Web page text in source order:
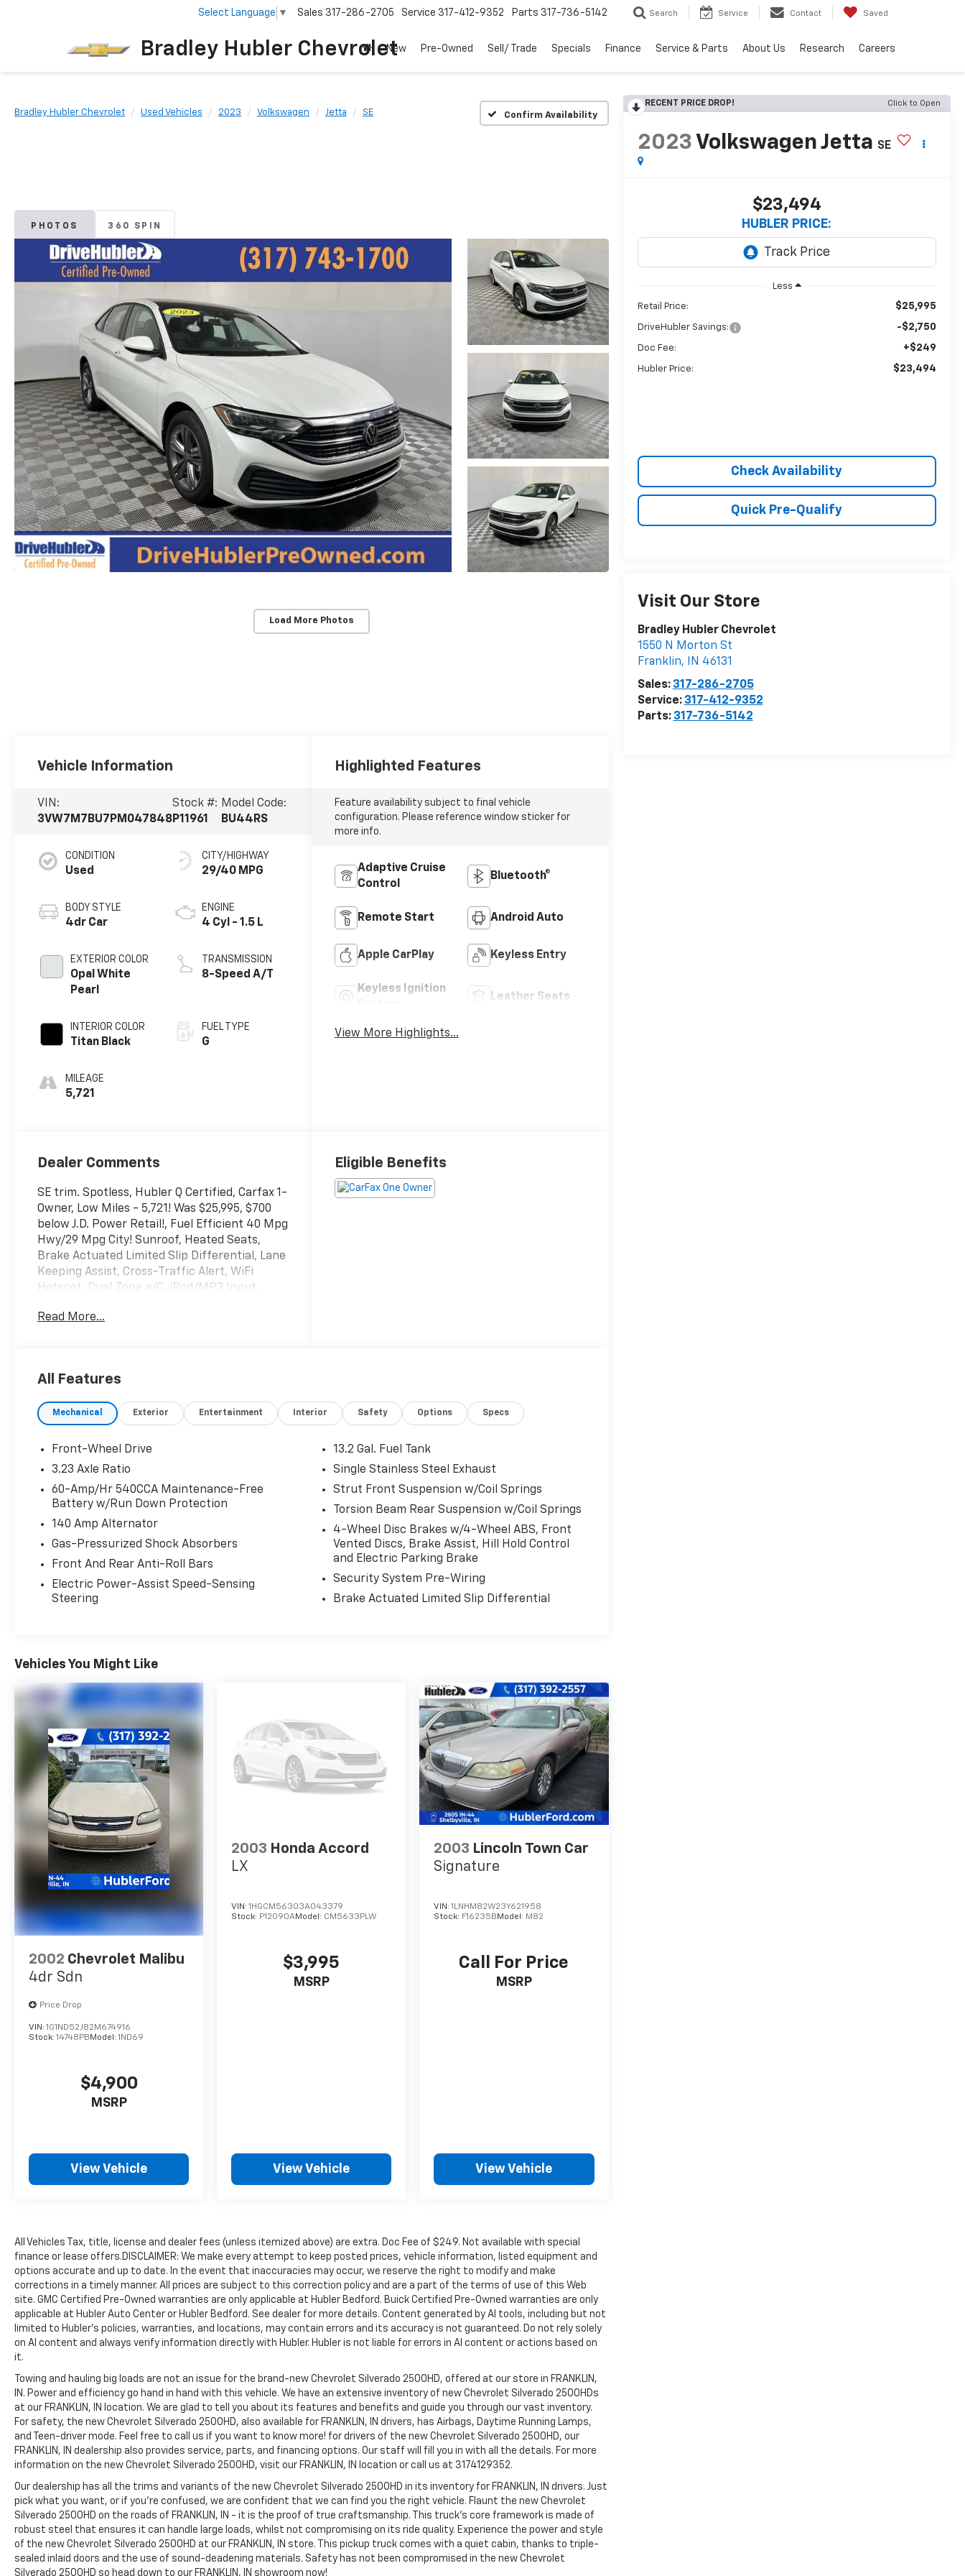
Bradley Hubler Chevrolet
Select Language ▼ Sales 317-286-2705 Service 317-412-9352 Parts 317-736-5142 Search Service Contact Saved
New Pre-Owned Sell/ Trade Specials Finance Service & Parts About Us Research Careers
Bradley Hubler Chevrolet Used Vehicles 2023 Volkswagen Jetta SE Confirm Availability
PHOTOS 360 SPIN
Load More Photos
RECENT PRICE DROP! Click to Open
2023 Volkswagen Jetta SE
$23,494
HUBLER PRICE:
Less
Retail Price: $25,995
DriveHubler Savings: -$2,750
Doc Fee: +$249
Hubler Price: $23,494
Check Availability
Quick Pre-Qualify
Visit Our Store
Bradley Hubler Chevrolet
1550 N Morton St
Franklin, IN 46131
Sales: 317-286-2705
Service: 317-412-9352
Parts: 317-736-5142
Vehicle Information
VIN:
3VW7M7BU7PM047848
Stock #:
P11961
Model Code:
BU44RS
CONDITION
Used
BODY STYLE
4dr Car
EXTERIOR COLOR
Opal White
Pearl
INTERIOR COLOR
Titan Black
MILEAGE
5,721
CITY/HIGHWAY
29/40 MPG
ENGINE
4 Cyl - 1.5 L
TRANSMISSION
8-Speed A/T
FUEL TYPE
G
Highlighted Features
Feature availability subject to final vehicle
configuration. Please reference window sticker for
more info.
Adaptive Cruise
Control
Bluetooth®
Remote Start Android Auto
Apple CarPlay Keyless Entry
Keyless Ignition
Leather Seats
View More Highlights...
Dealer Comments
SE trim. Spotless, Hubler Q Certified, Carfax 1-
Owner, Low Miles - 5,721! Was $25,995, $700
below J.D. Power Retail!, Fuel Efficient 40 Mpg
Hwy/29 Mpg City! Sunroof, Heated Seats,
Brake Actuated Limited Slip Differential, Lane
Keeping Assist, Cross-Traffic Alert, WiFi
Hotspot, Dual Zone a/C, iPod/MP3 Input,
Camera, Alloy Wheels Read More!
iPod/MP3 Input, Onboard Communications
System, Aluminum Wheels, Remote Engine
Start, Dual Zone a/C, WiFi Hotspot, Cross-
Actuated Limited Slip Differential, Blind Spot
Monitor, Apple CarPlay®, Smart Device
Keyless Entry, Steering Wheel Controls, Child
Safety Locks, Electronic Stability Control.
Option Packages
Panoramic Sunroof Package Dual Front
Compartment, Illuminated Vanity Mirrors,
Power Tilting & Sliding Panoramic Sunroof,
Brake Assist, 4-Wheel ABS, 4-Wheel Disc
Brakes, Tire Pressure Monitoring System
and Titan Black interior features a 4 Cylinder
Engine with 158 HP at 5500 Rpm*. Non-
Smoker vehicle
Purchase With Confidence
Passed our 128-point vehicle inspection for
safety and reliability. Powertrain coverage.
Must have fewer than 100,000 miles or be less
than nine years old. One-year membership for
the Road America Auto Assist Program. Clean
title and includes a free Carfax Vehicle History
Report. Hubler Certified vehicles provide
peace of mind with a 2 year/100,000 mile
warranty.
Buy From an Award Winning Dealer
Big city deals with a hometown feel.
Experience the difference. Drive Hubler
Certified Pre-owned. Call 317-743-1700 for
engine configuration. Fuel economy
calculations based on original manufacturer
data for trim engine configuration. Please
Read More...
Eligible Benefits
All Features
Mechanical Exterior Entertainment Interior Safety Options Specs
Front-Wheel Drive
3.23 Axle Ratio
60-Amp/Hr 540CCA Maintenance-Free
Battery w/Run Down Protection
140 Amp Alternator
Gas-Pressurized Shock Absorbers
Front And Rear Anti-Roll Bars
Electric Power-Assist Speed-Sensing
Steering
13.2 Gal. Fuel Tank
Single Stainless Steel Exhaust
Strut Front Suspension w/Coil Springs
Torsion Beam Rear Suspension w/Coil Springs
4-Wheel Disc Brakes w/4-Wheel ABS, Front
Vented Discs, Brake Assist, Hill Hold Control
and Electric Parking Brake
Security System Pre-Wiring
Brake Actuated Limited Slip Differential
Vehicles You Might Like
2002 Chevrolet Malibu
4dr Sdn
Price Drop
VIN: 1G1ND52J82M674916
Stock: 14748PB Model: 1ND69
$4,900
MSRP
View Vehicle
2003 Honda Accord
LX
VIN:1HGCM56303A043379
Stock: P12090AModel: CM5633PLW
$3,995
MSRP
View Vehicle
2003 Lincoln Town Car
Signature
VIN:1LNHM82W23Y621958
Stock: F16235B Model: M82
Call For Price
MSRP
View Vehicle
All Vehicles Tax, title, license and dealer fees (unless itemized above) are extra. Doc Fee of $249. Not available with special
finance or lease offers.DISCLAIMER: We make every attempt to keep posted prices, vehicle information, listed equipment and
options accurate and up to date. In the event that inaccuracies may occur, we reserve the right to modify and make
corrections in a timely manner. All prices are subject to this correction policy and are a part of the terms of use of this Web
site. GMC Certified Pre-Owned warranties are only applicable at Hubler Bedford. Buick Certified Pre-Owned warranties are only
applicable at Hubler Auto Center or Hubler Bedford. See dealer for more details. Content generated by AI tools, including but not
limited to Hubler's policies, warranties, and locations, may contain errors and its accuracy is not guaranteed. Do not rely solely
on AI content and always verify information directly with Hubler. Hubler is not liable for errors in AI content or actions based on
it.
Towing and hauling big loads are not an issue for the brand-new Chevrolet Silverado 2500HD, offered at our store in FRANKLIN,
IN. Power and efficiency go hand in hand with this vehicle. We have an extensive inventory of new Chevrolet Silverado 2500HDs
at our FRANKLIN, IN location. We are glad to tell you about its features and benefits and guide you through our vast inventory.
For safety, the new Chevrolet Silverado 2500HD, also available for FRANKLIN, IN drivers, has Airbags, Daytime Running Lamps,
and Teen-driver mode. Feel free to call us if you want to know more! for drivers of the new Chevrolet Silverado 2500HD, our
FRANKLIN, IN dealership also provides service, parts, and financing options. Our staff will fill you in with all the details. For more
information on the new Chevrolet Silverado 2500HD, visit our FRANKLIN, IN location or call us at 3174129352.
Our dealership has all the trims and variants of the new Chevrolet Silverado 2500HD in its inventory for FRANKLIN, IN drivers. Just
pick what you want, or if you’re confused, we are confident that we can find you the right vehicle. Flaunt the new Chevrolet
Silverado 2500HD on the roads of FRANKLIN, IN - it is the proof of true craftsmanship. This truck’s core framework is made of
robust steel that ensures it can handle large loads, whilst not compromising on its ride quality. Experience the power and style
of the new Chevrolet Silverado 2500HD at our FRANKLIN, IN store. This pickup truck comes with a quiet cabin, thanks to triple-
sealed inlaid doors and the use of sound-deadening materials. Safety has not been compromised in the new Chevrolet
Silverado 2500HD so head down to our FRANKLIN, IN showroom now!